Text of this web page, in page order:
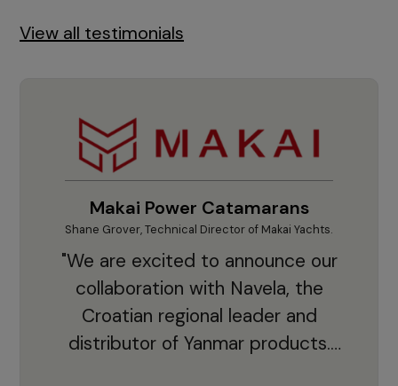
View all testimonials
Makai Power Catamarans
Shane Grover, Technical Director of Makai Yachts.
"We are excited to announce our
collaboration with Navela, the
Croatian regional leader and
distributor of Yanmar products.